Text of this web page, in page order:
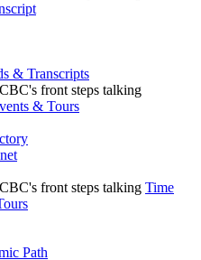
& Transcripts
& Tours
Time
Path